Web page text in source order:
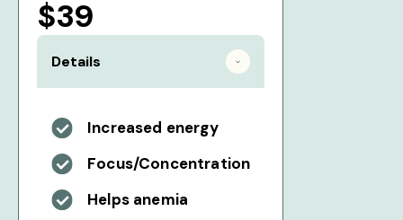
$39
Details
Increased energy
Focus/Concentration
Helps anemia